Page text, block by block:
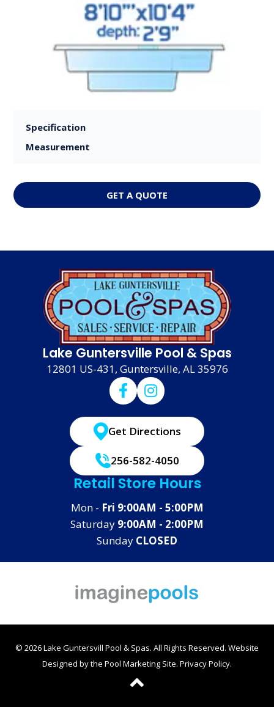
Specification
Measurement
GET A QUOTE
Lake Guntersville Pool & Spas
12801 US-431, Guntersville, AL 35976
Get Directions
256-582-4050
Retail Store Hours
Mon - Fri 9:00AM - 5:00PM
Saturday 9:00AM - 2:00PM
Sunday CLOSED
© 2026 Lake Guntersvill Pool & Spas. All Rights Reserved. Website
Designed by the Pool Marketing Site. Privacy Policy.